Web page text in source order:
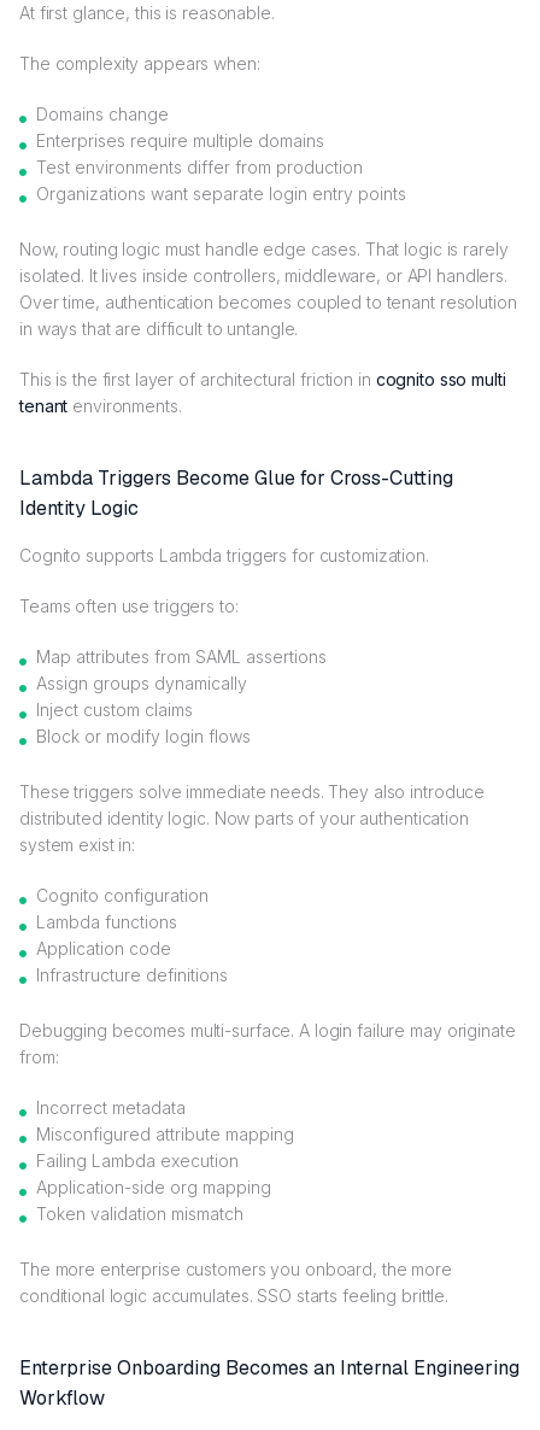
At first glance, this is reasonable.
The complexity appears when:
Domains change
Enterprises require multiple domains
Test environments differ from production
Organizations want separate login entry points
Now, routing logic must handle edge cases. That logic is rarely
isolated. It lives inside controllers, middleware, or API handlers.
Over time, authentication becomes coupled to tenant resolution
in ways that are difficult to untangle.
This is the first layer of architectural friction in cognito sso multi
tenant environments.
Lambda Triggers Become Glue for Cross-Cutting
Identity Logic
Cognito supports Lambda triggers for customization.
Teams often use triggers to:
Map attributes from SAML assertions
Assign groups dynamically
Inject custom claims
Block or modify login flows
These triggers solve immediate needs. They also introduce
distributed identity logic. Now parts of your authentication
system exist in:
Cognito configuration
Lambda functions
Application code
Infrastructure definitions
Debugging becomes multi-surface. A login failure may originate
from:
Incorrect metadata
Misconfigured attribute mapping
Failing Lambda execution
Application-side org mapping
Token validation mismatch
The more enterprise customers you onboard, the more
conditional logic accumulates. SSO starts feeling brittle.
Enterprise Onboarding Becomes an Internal Engineering
Workflow